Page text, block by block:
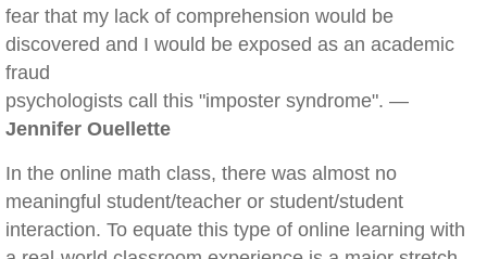
fear that my lack of comprehension would be
discovered and I would be exposed as an academic
fraud
psychologists call this "imposter syndrome". —
Jennifer Ouellette
In the online math class, there was almost no
meaningful student/teacher or student/student
interaction. To equate this type of online learning with